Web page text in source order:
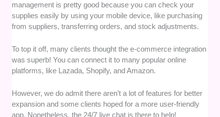
management is pretty good because you can check your
supplies easily by using your mobile device, like purchasing
from suppliers, transferring orders, and stock adjustments.
To top it off, many clients thought the e-commerce integration
was superb! You can connect it to many popular online
platforms, like Lazada, Shopify, and Amazon.
However, we do admit there aren’t a lot of features for better
expansion and some clients hoped for a more user-friendly
app. Nonetheless, the 24/7 live chat is there to help!